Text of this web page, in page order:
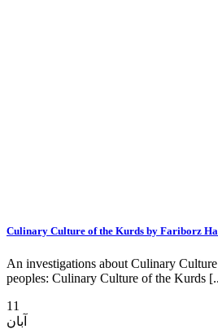
Culinary Culture of the Kurds by Fariborz
An investigations about Culinary
peoples: Culinary Culture of the Kurds
11
آبان